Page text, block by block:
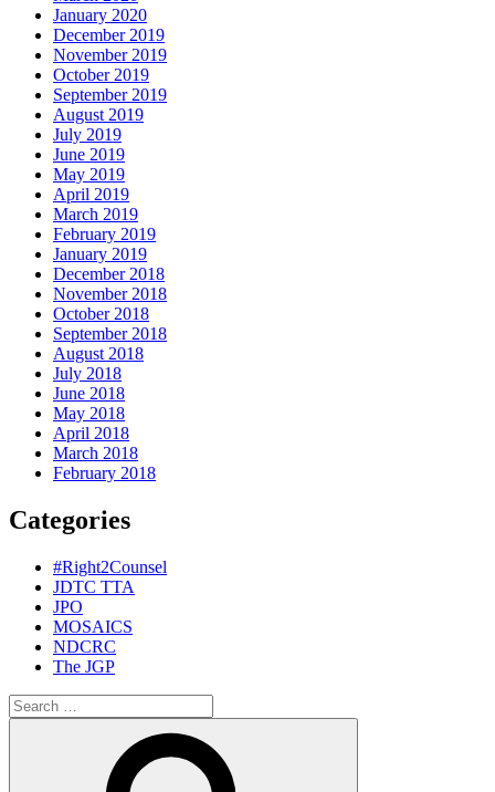
January 2020
December 2019
November 2019
October 2019
September 2019
August 2019
July 2019
June 2019
May 2019
April 2019
March 2019
February 2019
January 2019
December 2018
November 2018
October 2018
September 2018
August 2018
July 2018
June 2018
May 2018
April 2018
March 2018
February 2018
Categories
#Right2Counsel
JDTC TTA
JPO
MOSAICS
NDCRC
The JGP
Search
for: